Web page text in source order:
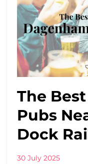
The
Pubs
Dock
30 July 2025